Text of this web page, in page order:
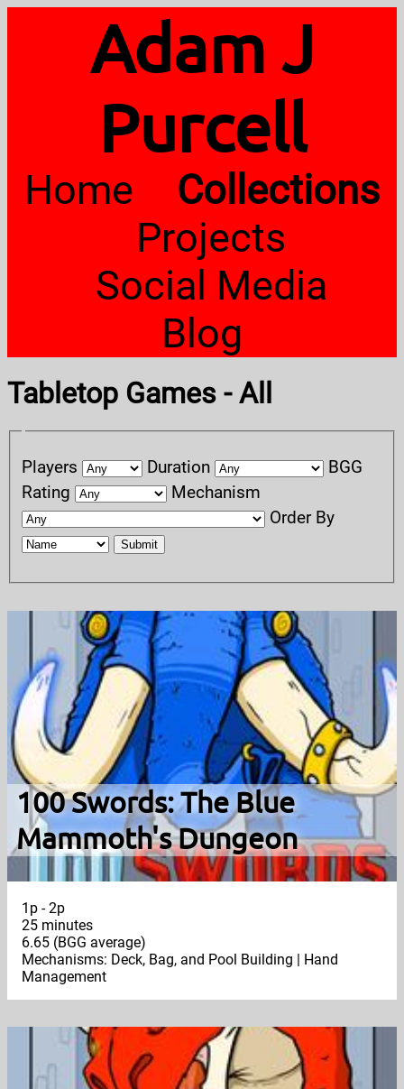
Adam J
Purcell
Home
Collections
Projects
Social Media
Blog
Tabletop Games - All
Players Duration
BGG
Rating
Mechanism
Order By
Submit
100 Swords: The Blue
Mammoth's Dungeon
1p - 2p
25 minutes
6.65 (BGG average)
Mechanisms: Deck, Bag, and Pool Building | Hand
Management